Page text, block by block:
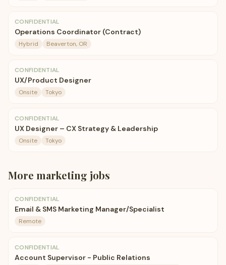
CONFIDENTIAL
Operations Coordinator (Contract)
Hybrid Beaverton, OR
CONFIDENTIAL
UX/Product Designer
Onsite Tokyo
CONFIDENTIAL
UX Designer – CX Strategy & Leadership
Onsite Tokyo
More marketing jobs
CONFIDENTIAL
Email & SMS Marketing Manager/Specialist
Remote
CONFIDENTIAL
Account Supervisor - Public Relations